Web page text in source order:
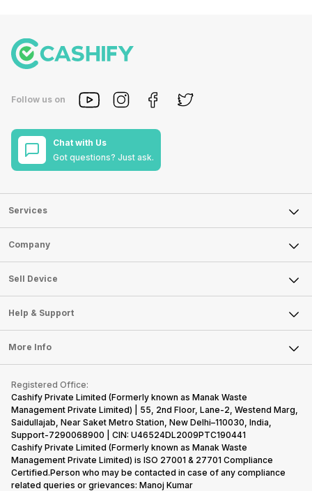
Follow us on
Chat with Us
Got questions? Just ask.
Services
Sell Phone
Sell Television
Sell Smart Watch
Sell Smart Speakers
Sell DSLR Camera
Sell Earbuds
Repair Phone
Buy Gadgets
Recycle Phone
Find New Phone
Partner With Us
Company
About Us
Careers
Articles
Press Releases
Become Cashify Partner
Become Supersale Partner
Corporate Information
Sell Device
Mobile Phone
Laptop
Tablet
iMac
Gaming Consoles
Help & Support
FAQ
Contact Us
Warranty Policy
Refund Policy
More Info
Privacy Policy
Terms of Use
E-Waste Policy
Cookie Policy
What is Refurbished
Registered Office:
Cashify Private Limited (Formerly known as Manak Waste
Management Private Limited) | 55, 2nd Floor, Lane-2, Westend Marg,
Saidullajab, Near Saket Metro Station, New Delhi–110030, India,
Support-7290068900 | CIN: U46524DL2009PTC190441
Cashify Private Limited (Formerly known as Manak Waste
Management Private Limited) is ISO 27001 & 27701 Compliance
Certified.Person who may be contacted in case of any compliance
related queries or grievances: Manoj Kumar